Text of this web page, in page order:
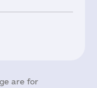
are for